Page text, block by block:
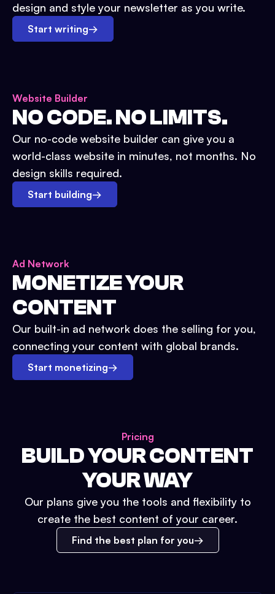
design and style your newsletter as you write.
Start writing→
Website Builder
NO CODE. NO LIMITS.
Our no-code website builder can give you a
world-class website in minutes, not months. No
design skills required.
Start building→
Ad Network
MONETIZE YOUR
CONTENT
Our built-in ad network does the selling for you,
connecting your content with global brands.
Start monetizing→
Pricing
BUILD YOUR CONTENT
YOUR WAY
Our plans give you the tools and flexibility to
create the best content of your career.
Find the best plan for you